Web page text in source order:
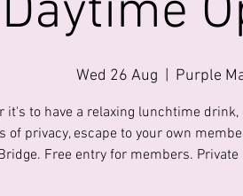
Daytime
Wed 26 Aug
  |
Purple
it's to have a relaxing lunchtime
of privacy, escape to your own
Free entry for members.